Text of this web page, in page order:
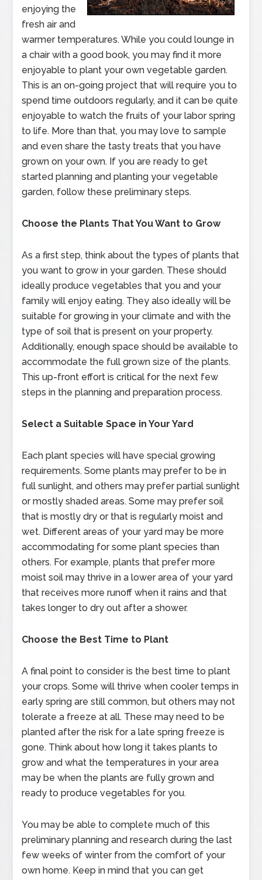
enjoying the
fresh air and
warmer temperatures. While you could lounge in
a chair with a good book, you may find it more
enjoyable to plant your own vegetable garden.
This is an on-going project that will require you to
spend time outdoors regularly, and it can be quite
enjoyable to watch the fruits of your labor spring
to life. More than that, you may love to sample
and even share the tasty treats that you have
grown on your own. If you are ready to get
started planning and planting your vegetable
garden, follow these preliminary steps.
Choose the Plants That You Want to Grow
As a first step, think about the types of plants that
you want to grow in your garden. These should
ideally produce vegetables that you and your
family will enjoy eating. They also ideally will be
suitable for growing in your climate and with the
type of soil that is present on your property.
Additionally, enough space should be available to
accommodate the full grown size of the plants.
This up-front effort is critical for the next few
steps in the planning and preparation process.
Select a Suitable Space in Your Yard
Each plant species will have special growing
requirements. Some plants may prefer to be in
full sunlight, and others may prefer partial sunlight
or mostly shaded areas. Some may prefer soil
that is mostly dry or that is regularly moist and
wet. Different areas of your yard may be more
accommodating for some plant species than
others. For example, plants that prefer more
moist soil may thrive in a lower area of your yard
that receives more runoff when it rains and that
takes longer to dry out after a shower.
Choose the Best Time to Plant
A final point to consider is the best time to plant
your crops. Some will thrive when cooler temps in
early spring are still common, but others may not
tolerate a freeze at all. These may need to be
planted after the risk for a late spring freeze is
gone. Think about how long it takes plants to
grow and what the temperatures in your area
may be when the plants are fully grown and
ready to produce vegetables for you.
You may be able to complete much of this
preliminary planning and research during the last
few weeks of winter from the comfort of your
own home. Keep in mind that you can get